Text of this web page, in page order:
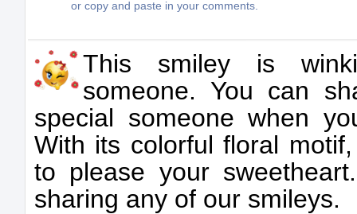
or copy and paste in your comments.
This smiley is
someone. You can
special someone when
With its colorful floral
to please your
sharing any of our smileys.